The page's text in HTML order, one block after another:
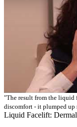
"The result from the liquid
discomfort - it plumped
Liquid Facelift: